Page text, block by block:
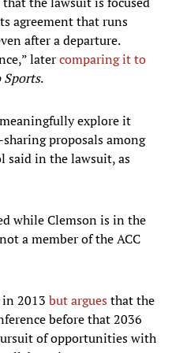
agreement that runs
after a departure.
latercomparing it to
Sports.
explore it
proposals among
said in the lawsuit, as
while Clemson is in the
a member of the ACC
in 2013 but arguesthat the
before that 2036
of opportunities with